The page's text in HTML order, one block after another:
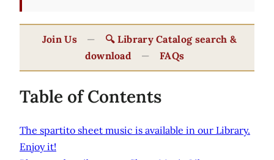
Join Us —
🔍 Library Catalog search &
download
— FAQs
Table of Contents
The spartito sheet music is available in our Library.
Enjoy it!